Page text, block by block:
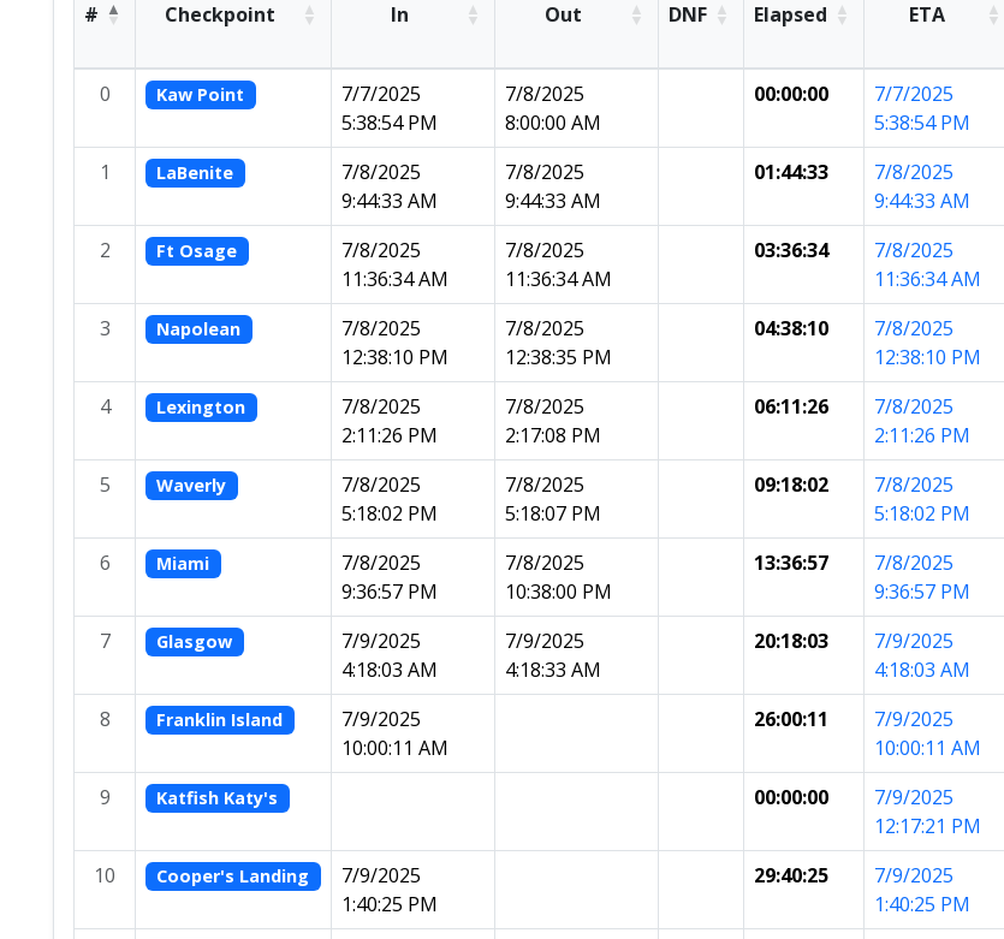
# Checkpoint In Out DNF Elapsed ETA
0
Kaw Point
7/7/2025
5:38:54 PM
7/8/2025
8:00:00 AM
00:00:00
7/7/2025
5:38:54 PM
1 LaBenite
7/8/2025
9:44:33 AM
7/8/2025
9:44:33 AM
01:44:33
7/8/2025
9:44:33 AM
2 Ft Osage
7/8/2025
11:36:34 AM
7/8/2025
11:36:34 AM
03:36:34
7/8/2025
11:36:34 AM
3 Napolean
7/8/2025
12:38:10 PM
7/8/2025
12:38:35 PM
04:38:10
7/8/2025
12:38:10 PM
4 Lexington
7/8/2025
2:11:26 PM
7/8/2025
2:17:08 PM
06:11:26
7/8/2025
2:11:26 PM
5 Waverly
7/8/2025
5:18:02 PM
7/8/2025
5:18:07 PM
09:18:02
7/8/2025
5:18:02 PM
6 Miami
7/8/2025
9:36:57 PM
7/8/2025
10:38:00 PM
13:36:57
7/8/2025
9:36:57 PM
7 Glasgow
7/9/2025
4:18:03 AM
7/9/2025
4:18:33 AM
20:18:03
7/9/2025
4:18:03 AM
8 Franklin Island
7/9/2025
10:00:11 AM
26:00:11
7/9/2025
10:00:11 AM
9 Katfish Katy's 00:00:00
7/9/2025
12:17:21 PM
10 Cooper's Landing
7/9/2025
1:40:25 PM
29:40:25
7/9/2025
1:40:25 PM